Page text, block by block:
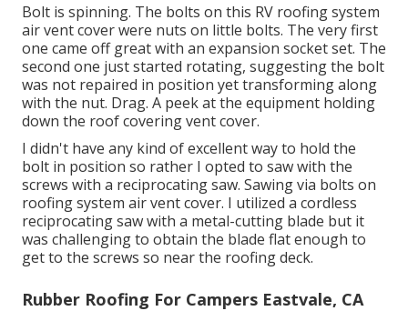
Bolt is spinning. The bolts on this RV roofing system
air vent cover were nuts on little bolts. The very first
one came off great with an expansion socket set. The
second one just started rotating, suggesting the bolt
was not repaired in position yet transforming along
with the nut. Drag. A peek at the equipment holding
down the roof covering vent cover.
I didn't have any kind of excellent way to hold the
bolt in position so rather I opted to saw with the
screws with a reciprocating saw. Sawing via bolts on
roofing system air vent cover. I utilized a cordless
reciprocating saw with a metal-cutting blade but it
was challenging to obtain the blade flat enough to
get to the screws so near the roofing deck.
Rubber Roofing For Campers Eastvale, CA